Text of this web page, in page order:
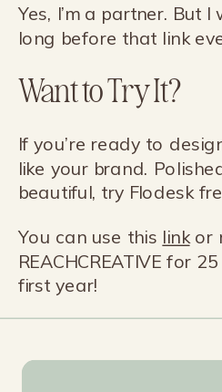
Yes, I’m a partner. But
long before that link
Want to Try It?
If you’re ready to
like your brand.
beautiful, try Flodesk
You can use this linkor
REACHCREATIVE for
first year!